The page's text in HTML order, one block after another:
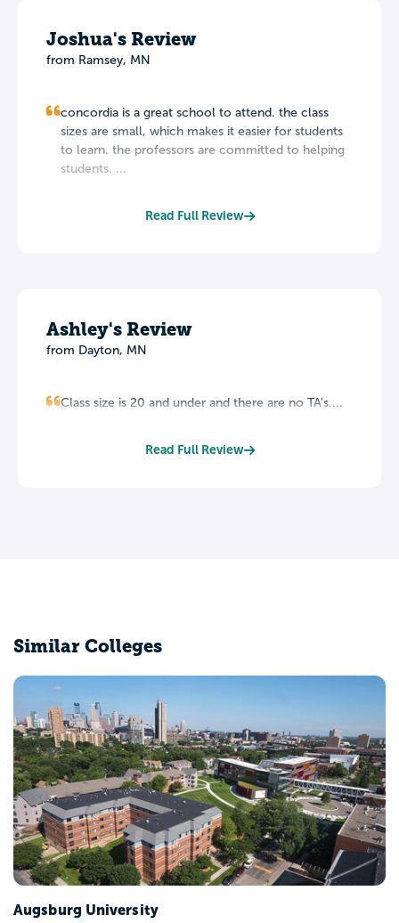
Joshua's Review
from Ramsey, MN
concordia is a great school to attend. the class
sizes are small, which makes it easier for students
to learn. the professors are committed to helping
students. ...
Read Full Review
Ashley's Review
from Dayton, MN
Class size is 20 and under and there are no TA's....
Read Full Review
Similar Colleges
Augsburg University